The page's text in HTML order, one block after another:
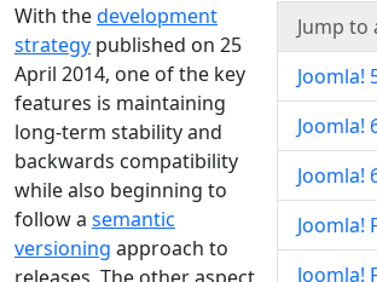
Jump to
Joomla!
Joomla!
Joomla!
Joomla!
Joomla!
With thedevelopment
strategy published on 25
April 2014, one of the key
features is maintaining
long-term stability and
backwards compatibility
while also beginning to
follow a semantic
versioning approach to